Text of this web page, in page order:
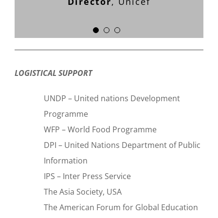
LOGISTICAL SUPPORT
UNDP – United nations Development
Programme
WFP – World Food Programme
DPI – United Nations Department of Public
Information
IPS – Inter Press Service
The Asia Society, USA
The American Forum for Global Education